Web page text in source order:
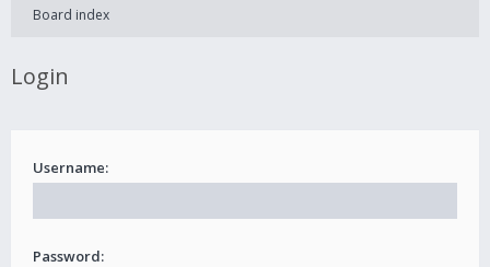
Board index
Login
Username:
Password: